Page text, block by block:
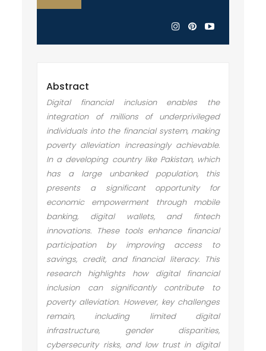
Abstract
Digital financial inclusion enables the
integration of millions of underprivileged
individuals into the financial system, making
poverty alleviation increasingly achievable.
In a developing country like Pakistan, which
has a large unbanked population, this
presents a significant opportunity for
economic empowerment through mobile
banking, digital wallets, and fintech
innovations. These tools enhance financial
participation by improving access to
savings, credit, and financial literacy. This
research highlights how digital financial
inclusion can significantly contribute to
poverty alleviation. However, key challenges
remain, including limited digital
infrastructure, gender disparities,
cybersecurity risks, and low trust in digital